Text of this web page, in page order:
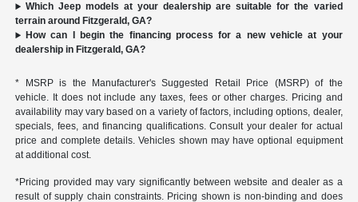
Which Jeep models at your dealership are suitable for the varied
terrain around Fitzgerald, GA?
How can I begin the financing process for a new vehicle at your
dealership in Fitzgerald, GA?
* MSRP is the Manufacturer's Suggested Retail Price (MSRP) of the
vehicle. It does not include any taxes, fees or other charges. Pricing and
availability may vary based on a variety of factors, including options, dealer,
specials, fees, and financing qualifications. Consult your dealer for actual
price and complete details. Vehicles shown may have optional equipment
at additional cost.
*Pricing provided may vary significantly between website and dealer as a
result of supply chain constraints. Pricing shown is non-binding and does